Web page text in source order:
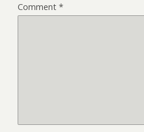
Comment *